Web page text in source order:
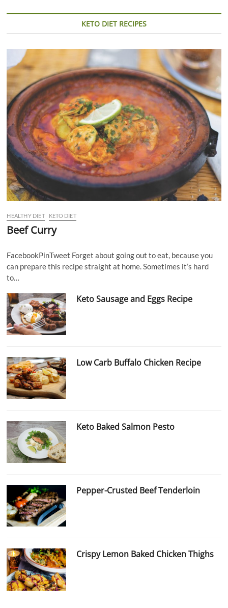
KETO DIET RECIPES
HEALTHY DIET KETO DIET
Beef Curry
FacebookPinTweet Forget about going out to eat, because you
can prepare this recipe straight at home. Sometimes it’s hard
to…
Keto Sausage and Eggs Recipe
Low Carb Buffalo Chicken Recipe
Keto Baked Salmon Pesto
Pepper-Crusted Beef Tenderloin
Crispy Lemon Baked Chicken Thighs